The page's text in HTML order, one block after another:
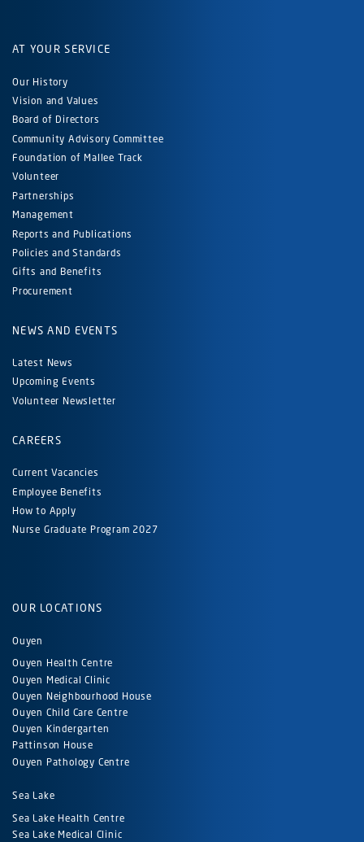
AT YOUR SERVICE
Our History
Vision and Values
Board of Directors
Community Advisory Committee
Foundation of Mallee Track
Volunteer
Partnerships
Management
Reports and Publications
Policies and Standards
Gifts and Benefits
Procurement
NEWS AND EVENTS
Latest News
Upcoming Events
Volunteer Newsletter
CAREERS
Current Vacancies
Employee Benefits
How to Apply
Nurse Graduate Program 2027
OUR LOCATIONS
Ouyen
Ouyen Health Centre
Ouyen Medical Clinic
Ouyen Neighbourhood House
Ouyen Child Care Centre
Ouyen Kindergarten
Pattinson House
Ouyen Pathology Centre
Sea Lake
Sea Lake Health Centre
Sea Lake Medical Clinic